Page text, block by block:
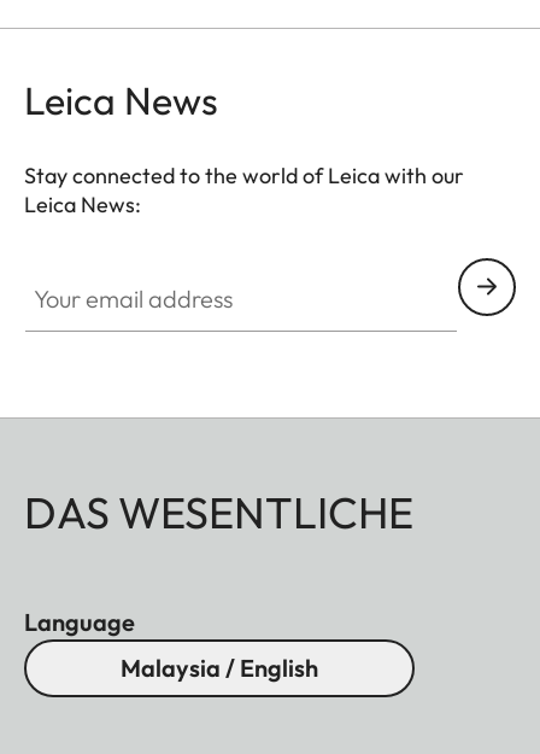
Leica News
Stay connected to the world of Leica with our
Leica News:
DAS WESENTLICHE
Language
Malaysia / English